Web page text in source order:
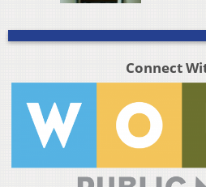
Connect